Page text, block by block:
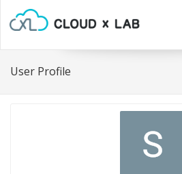
User Profile